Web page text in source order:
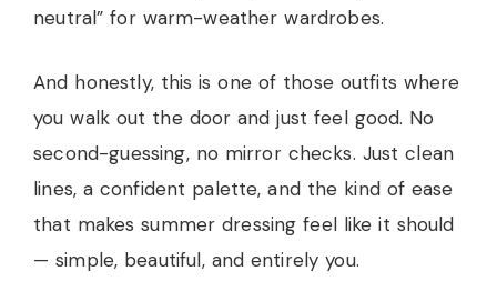
neutral” for warm-weather wardrobes.
And honestly, this is one of those outfits where
you walk out the door and just feel good. No
second-guessing, no mirror checks. Just clean
lines, a confident palette, and the kind of ease
that makes summer dressing feel like it should
— simple, beautiful, and entirely you.